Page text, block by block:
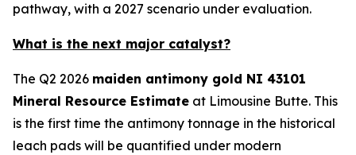
pathway, with a 2027 scenario under evaluation.
What is the next major catalyst?
The Q2 2026 maiden antimony gold NI 43101
Mineral Resource Estimate at Limousine Butte. This
is the first time the antimony tonnage in the historical
leach pads will be quantified under modern